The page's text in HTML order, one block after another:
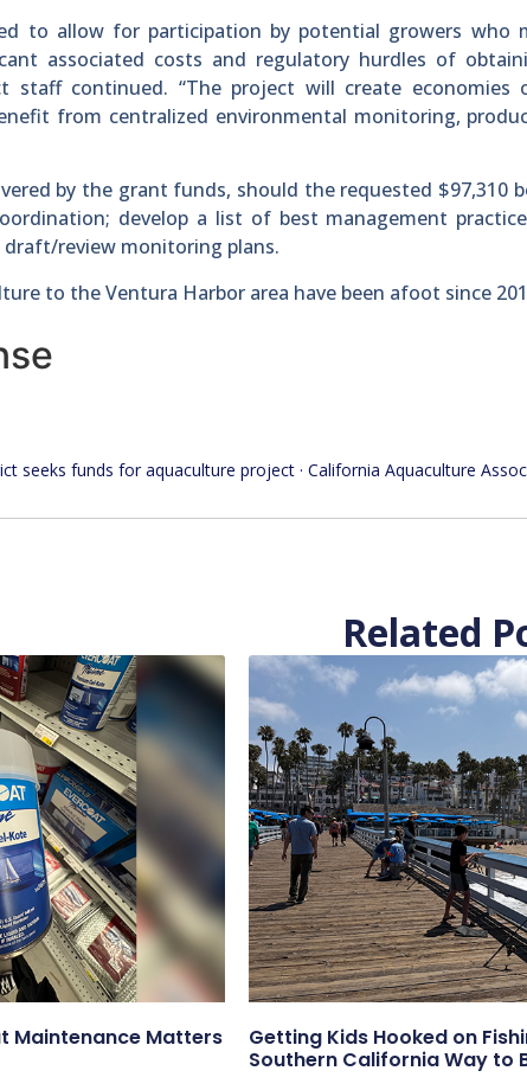
to allow for participation by potential growers who
associated costs and regulatory hurdles of
staff continued. “The project will create
from centralized environmental monitoring,
by the grant funds, should the requested $97,310
develop a list of best management
draft/review monitoring plans.
to the Ventura Harbor area have been afoot since
seeks funds for aquaculture project · California Aquaculture
Related
Maintenance Matters
Getting Kids Hooked on
Southern California Way to